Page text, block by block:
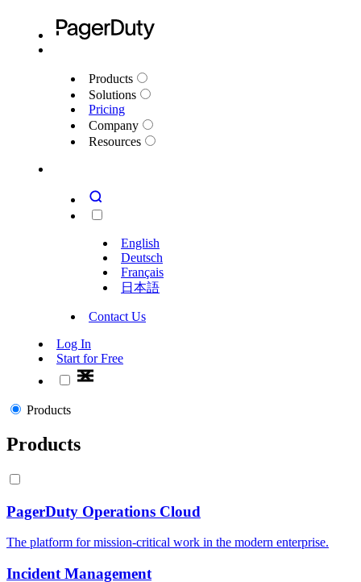
Products
Solutions
Pricing
Company
Resources
English
Deutsch
Français
日本語
Contact Us
Log In
Start for Free
Products
Products
PagerDuty Operations Cloud
The platform for mission-critical work in the modern enterprise.
Incident Management